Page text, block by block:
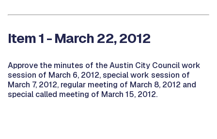
Item 1 - March 22, 2012
Approve the minutes of the Austin City Council work
session of March 6, 2012, special work session of
March 7, 2012, regular meeting of March 8, 2012 and
special called meeting of March 15, 2012.